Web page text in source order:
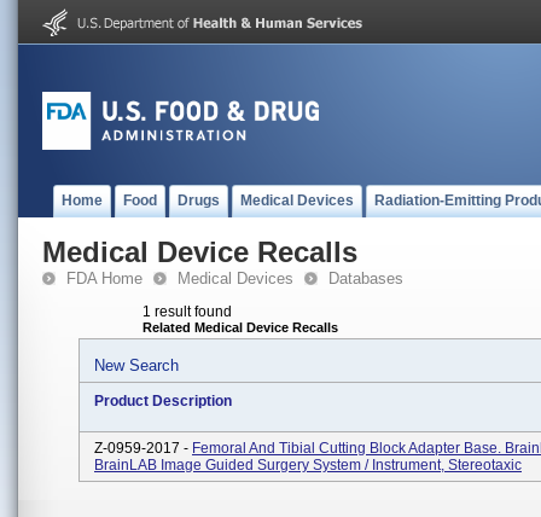
Home Food Drugs Medical Devices Radiation-Emitting
Medical Device Recalls
FDA Home Medical Devices Databases
1 result found
Related Medical Device Recalls
New Search
Product Description
Z-0959-2017 - Femoral And Tibial Cutting Block Adapter Base.
BrainLAB Image Guided Surgery System / Instrument, Stereotaxic